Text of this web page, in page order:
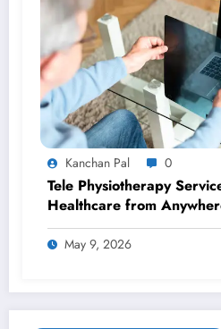
Kanchan Pal 0
Tele Physiotherapy
Healthcare from
May 9, 2026